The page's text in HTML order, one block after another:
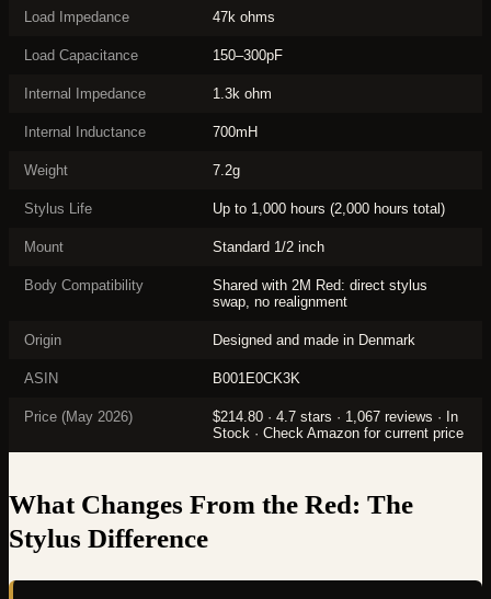
Load Impedance 47k ohms
Load Capacitance 150–300pF
Internal Impedance 1.3k ohm
Internal Inductance 700mH
Weight 7.2g
Stylus Life Up to 1,000 hours (2,000 hours total)
Mount Standard 1/2 inch
Body Compatibility
Shared with 2M Red: direct stylus
swap, no realignment
Origin Designed and made in Denmark
ASIN B001E0CK3K
Price (May 2026)
$214.80 · 4.7 stars · 1,067 reviews · In
Stock · Check Amazon for current price
What Changes From the Red: The
Stylus Difference